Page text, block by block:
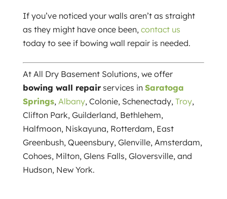
If you’ve noticed your walls aren’t as straight
as they might have once been, contact us
today to see if bowing wall repair is needed.
At All Dry Basement Solutions, we offer
bowing wall repairservices in Saratoga
Springs, Albany, Colonie, Schenectady, Troy,
Clifton Park, Guilderland, Bethlehem,
Halfmoon, Niskayuna, Rotterdam, East
Greenbush, Queensbury, Glenville, Amsterdam,
Cohoes, Milton, Glens Falls, Gloversville, and
Hudson, New York.